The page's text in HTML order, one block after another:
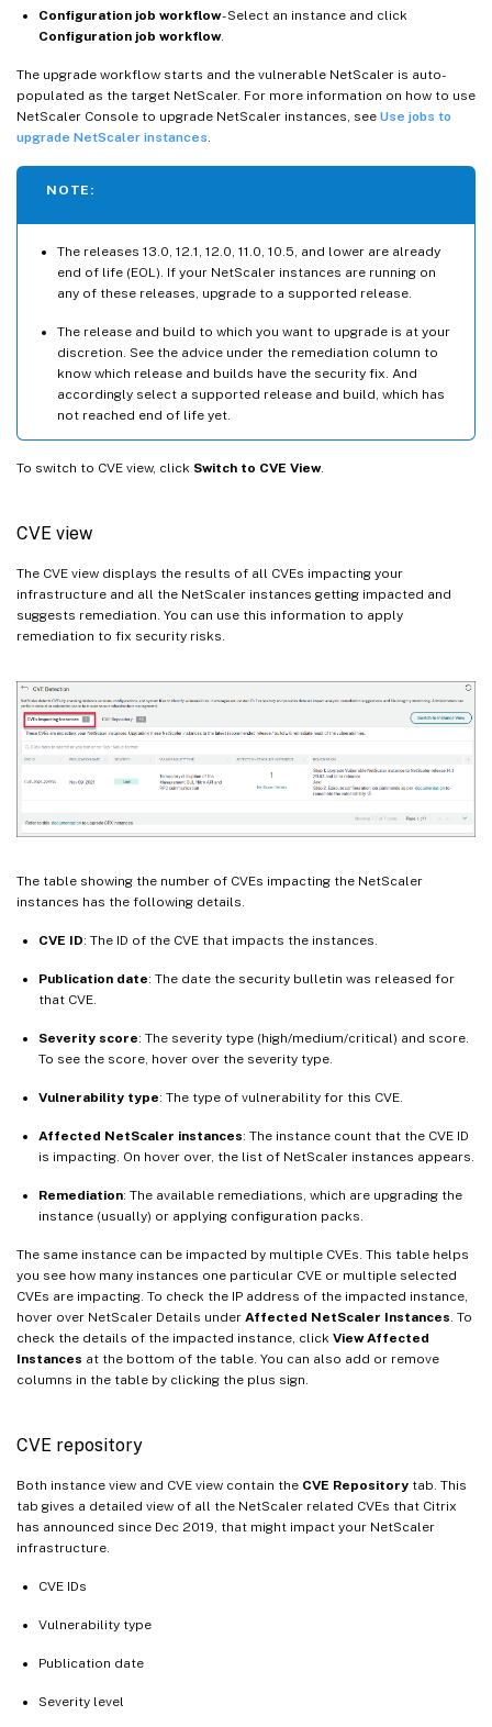
Configuration job workflow- Select an instance and click
Configuration job workflow.
The upgrade workflow starts and the vulnerable NetScaler is auto-
populated as the target NetScaler. For more information on how to use
NetScaler Console to upgrade NetScaler instances, see Use jobs to
upgrade NetScaler instances.
NOTE:
The releases 13.0, 12.1, 12.0, 11.0, 10.5, and lower are already
end of life (EOL). If your NetScaler instances are running on
any of these releases, upgrade to a supported release.
The release and build to which you want to upgrade is at your
discretion. See the advice under the remediation column to
know which release and builds have the security fix. And
accordingly select a supported release and build, which has
not reached end of life yet.
To switch to CVE view, click Switch to CVE View.
CVE view
The CVE view displays the results of all CVEs impacting your
infrastructure and all the NetScaler instances getting impacted and
suggests remediation. You can use this information to apply
remediation to fix security risks.
The table showing the number of CVEs impacting the NetScaler
instances has the following details.
CVE ID: The ID of the CVE that impacts the instances.
Publication date: The date the security bulletin was released for
that CVE.
Severity score: The severity type (high/medium/critical) and score.
To see the score, hover over the severity type.
Vulnerability type: The type of vulnerability for this CVE.
Affected NetScaler instances: The instance count that the CVE ID
is impacting. On hover over, the list of NetScaler instances appears.
Remediation: The available remediations, which are upgrading the
instance (usually) or applying configuration packs.
The same instance can be impacted by multiple CVEs. This table helps
you see how many instances one particular CVE or multiple selected
CVEs are impacting. To check the IP address of the impacted instance,
hover over NetScaler Details under Affected NetScaler Instances. To
check the details of the impacted instance, click View Affected
Instances at the bottom of the table. You can also add or remove
columns in the table by clicking the plus sign.
CVE repository
Both instance view and CVE view contain the CVE Repository tab. This
tab gives a detailed view of all the NetScaler related CVEs that Citrix
has announced since Dec 2019, that might impact your NetScaler
infrastructure.
CVE IDs
Vulnerability type
Publication date
Severity level